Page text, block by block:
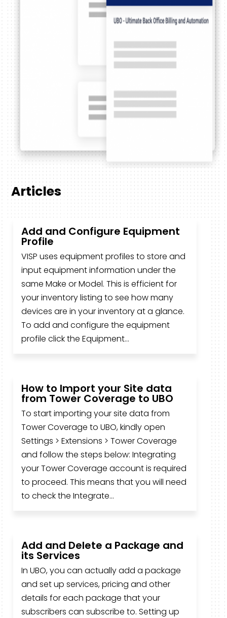
Articles
Add and Configure Equipment
Profile
VISP uses equipment profiles to store and
input equipment information under the
same Make or Model. This is efficient for
your inventory listing to see how many
devices are in your inventory at a glance.
To add and configure the equipment
profile click the Equipment...
How to Import your Site data
from Tower Coverage to UBO
To start importing your site data from
Tower Coverage to UBO, kindly open
Settings > Extensions > Tower Coverage
and follow the steps below: Integrating
your Tower Coverage account is required
to proceed. This means that you will need
to check the Integrate...
Add and Delete a Package and
its Services
In UBO, you can actually add a package
and set up services, pricing and other
details for each package that your
subscribers can subscribe to. Setting up